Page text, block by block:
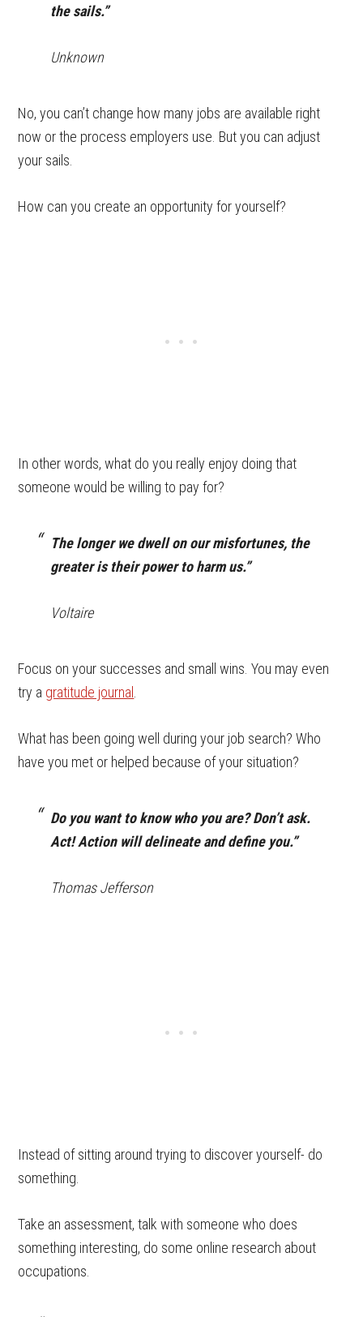
the sails.”
Unknown
No, you can’t change how many jobs are available right
now or the process employers use. But you can adjust
your sails.
How can you create an opportunity for yourself?
In other words, what do you really enjoy doing that
someone would be willing to pay for?
The longer we dwell on our misfortunes, the
greater is their power to harm us.”
Voltaire
Focus on your successes and small wins. You may even
try a gratitude journal
What has been going well during your job search? Who
have you met or helped because of your situation?
Do you want to know who you are? Don’t ask.
Act! Action will delineate and define you.”
Thomas Jefferson
Instead of sitting around trying to discover yourself- do
something.
Take an assessment, talk with someone who does
something interesting, do some online research about
occupations.